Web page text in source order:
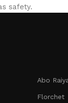
safety.
Abo
Florchet